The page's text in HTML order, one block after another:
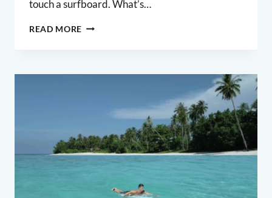
touch a surfboard. What’s…
READ MORE LOW
FOR